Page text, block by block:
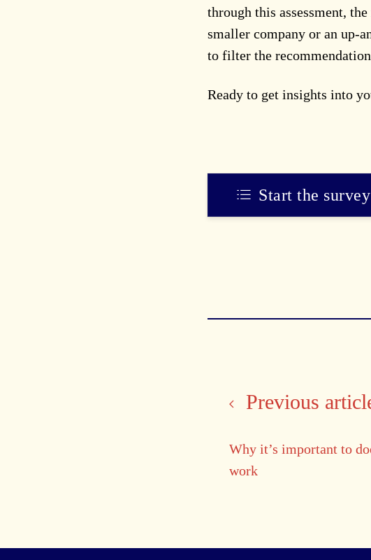
through this assessment,
smaller company or an up-
to filter the
Ready to get insights into
Start the survey
Previous
Why it’s important to
work